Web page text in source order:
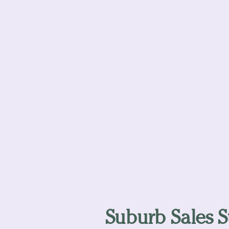
Suburb Sales